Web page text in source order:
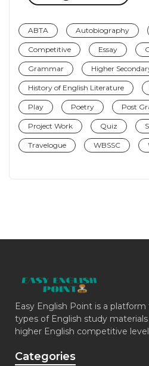
ABTA Autobiography
Competitive Essay
Grammar Higher
History of English Literature
Play Poetry Post
Project Work Quiz
Travelogue WBSSC
Easy English Point is a
types of English study
higher English competitive
Categories